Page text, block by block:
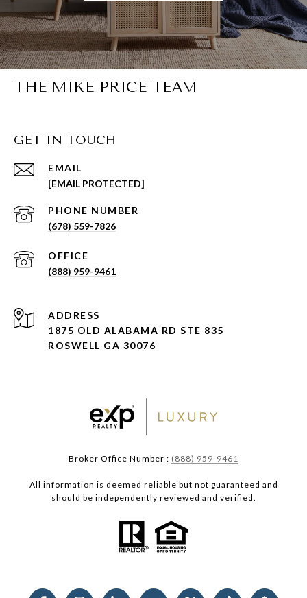
THE MIKE PRICE TEAM
GET IN TOUCH
EMAIL
[EMAIL PROTECTED]
PHONE NUMBER
(678) 559-7826
(888) 959-9461
ADDRESS
1875 OLD ALABAMA RD STE 835
ROSWELL GA 30076
Broker Office Number : (888) 959-9461
All information is deemed reliable but not guaranteed and
should be independently reviewed and verified.